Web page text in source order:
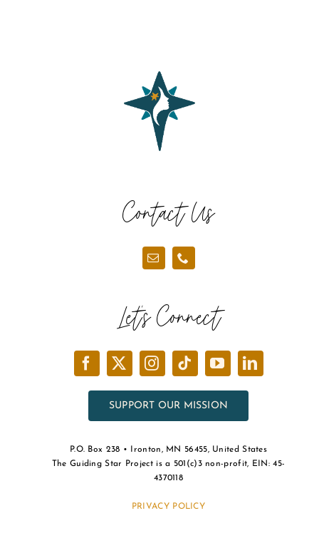
Contact Us
Let’s Connect
SUPPORT OUR MISSION
P.O. Box 238 • Ironton, MN 56455, United States
The Guiding Star Project is a 501(c)3 non-profit, EIN: 45-
4370118
PRIVACY POLICY